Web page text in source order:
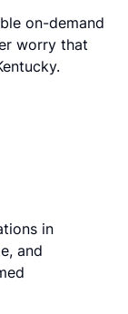
on-demand
worry that
in
and